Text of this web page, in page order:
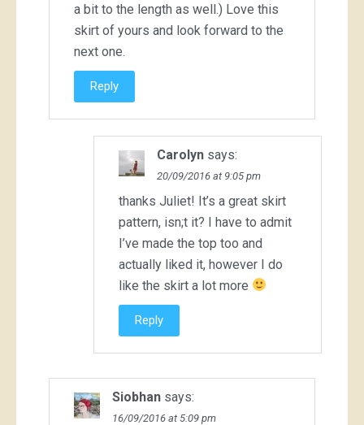
a bit to the length as well.) Love this
skirt of yours and look forward to the
next one.
Reply
Carolyn says:
20/09/2016 at 9:05 pm
thanks Juliet! It’s a great skirt
pattern, isn;t it? I have to admit
I’ve made the top too and
actually liked it, however I do
like the skirt a lot more
Reply
Siobhan says:
16/09/2016 at 5:09 pm